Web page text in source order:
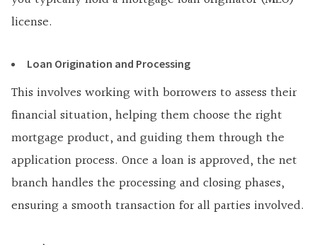
license.
Loan Origination and Processing
This involves working with borrowers to assess their
financial situation, helping them choose the right
mortgage product, and guiding them through the
application process. Once a loan is approved, the net
branch handles the processing and closing phases,
ensuring a smooth transaction for all parties involved.